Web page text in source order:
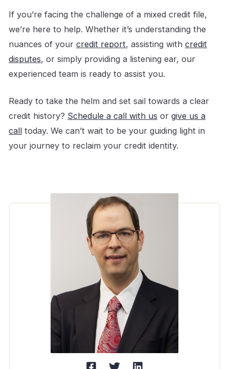
If you’re facing the challenge of a mixed credit file,
we’re here to help. Whether it’s understanding the
nuances of your credit report, assisting with credit
disputes, or simply providing a listening ear, our
experienced team is ready to assist you.
Ready to take the helm and set sail towards a clear
credit history? Schedule a call with us or give us a
calltoday. We can’t wait to be your guiding light in
your journey to reclaim your credit identity.